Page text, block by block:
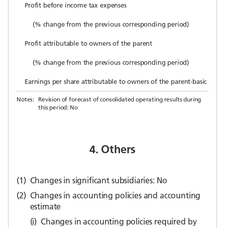
Profit before income tax expenses
(% change from the previous corresponding period)
Profit attributable to owners of the parent
(% change from the previous corresponding period)
Earnings per share attributable to owners of the parent-basic (yen)
Notes: Revision of forecast of consolidated operating results during
this period: No
4. Others
(1) Changes in significant subsidiaries: No
(2) Changes in accounting policies and accounting
estimate
(i) Changes in accounting policies required by